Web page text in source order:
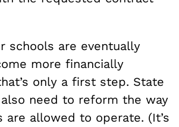
schools are eventually
more financially
only a first step. State
need to reform the way
are allowed to operate. (It’s